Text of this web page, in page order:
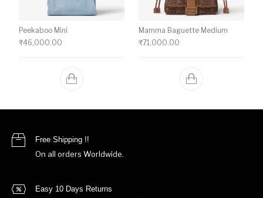
Peekaboo Mini
₹46,000.00
Mamma Baguette Medium
₹71,000.00
Free Shipping !!
On all orders Worldwide.
Easy 10 Days Returns